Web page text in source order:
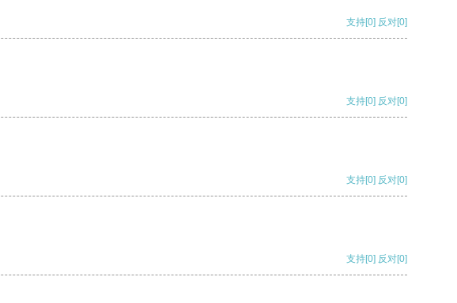
支持[0] 反对[0]
支持[0] 反对[0]
支持[0] 反对[0]
支持[0] 反对[0]